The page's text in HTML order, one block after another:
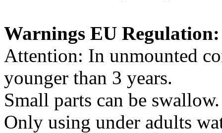
Warnings EU Regulation:
Attention: In unmounted
younger than 3 years.
Small parts can be swallow.
Only using under adults